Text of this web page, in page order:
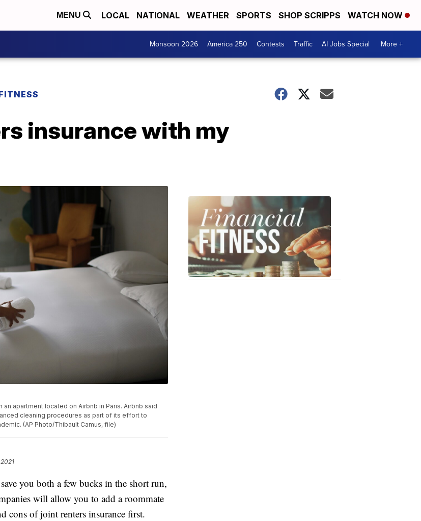
MENU LOCAL NATIONAL WEATHER SPORTS SHOP SCRIPPS WATCH NOW
Monsoon 2026 America 250 Contests Traffic AI Jobs Special More +
insurance with my
apartment located on Airbnb in Paris. Airbnb said
cleaning procedures as part of its effort to
(AP Photo/Thibault Camus, file)
you both a few bucks in the short run,
will allow you to add a roommate
cons of joint renters insurance first.